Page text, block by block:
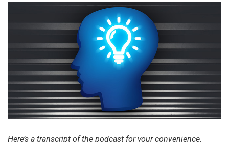
Here’s a transcript of the podcast for your convenience.